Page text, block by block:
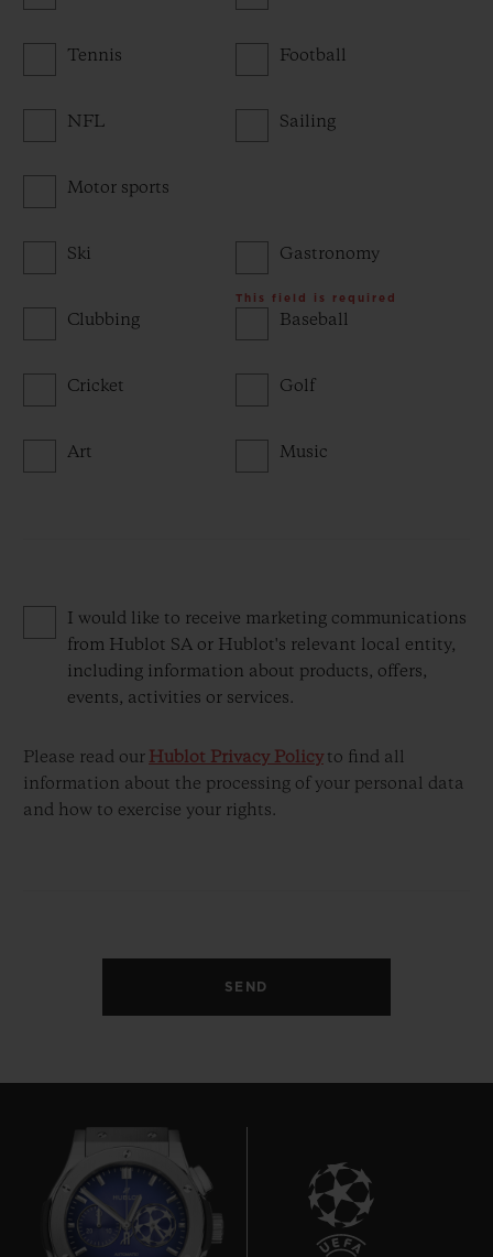
Tennis
NFL
Motor sports
Football
Sailing
Ski
Clubbing
Cricket
Art
Gastronomy
This field is required
Baseball
Golf
Music
I would like to receive marketing communications
from Hublot SA or Hublot's relevant local entity,
including information about products, offers,
events, activities or services.
Please read our Hublot Privacy Policyto find all
information about the processing of your personal data
and how to exercise your rights.
SEND